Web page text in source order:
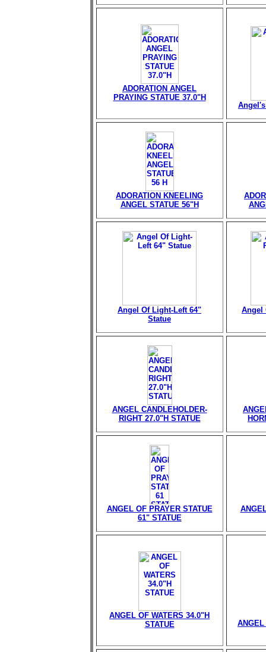
ADORATION ANGEL
PRAYING STATUE 37.0"H
ADORATION KNEELING
ANGEL STATUE 56"H
Angel Of Light-Left 64"
Statue
Angel
ANGEL CANDLEHOLDER-
RIGHT 27.0"H STATUE
ANGEL OF PRAYER STATUE
61" STATUE
ANGEL OF WATERS 34.0"H
STATUE
ANGEL